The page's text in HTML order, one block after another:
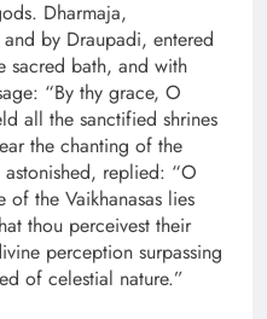
Dharmaja,
by Draupadi, entered
sacred bath, and with
“By thy grace, O
all the sanctified shrines
the chanting of the
astonished, replied: “O
the Vaikhanasas lies
thou perceivest their
perception surpassing
of celestial nature.”